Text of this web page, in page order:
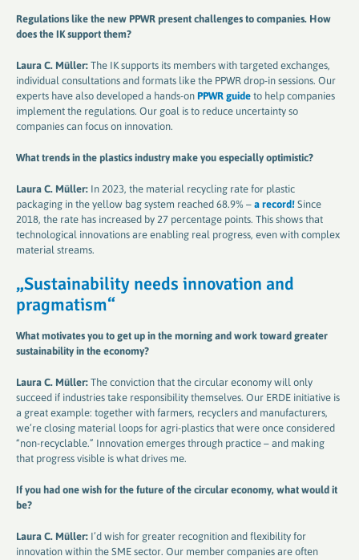
Regulations like the new PPWR present challenges to companies. How
does the IK support them​​​​​​​?
Laura C. Müller: The IK supports its members with targeted exchanges,
individual consultations and formats like the PPWR drop-in sessions. Our
experts have also developed a hands-on PPWR guide to help companies
implement the regulations. Our goal is to reduce uncertainty so
companies can focus on innovation.
What trends in the plastics industry make you especially optimistic​​​​​​​?
Laura C. Müller: In 2023, the material recycling rate for plastic
packaging in the yellow bag system reached 68.9% – a record! Since
2018, the rate has increased by 27 percentage points. This shows that
technological innovations are enabling real progress, even with complex
material streams.
„Sustainability needs innovation and
pragmatism“
What motivates you to get up in the morning and work toward greater
sustainability in the economy​​​​​​​?
Laura C. Müller: The conviction that the circular economy will only
succeed if industries take responsibility themselves. Our ERDE initiative is
a great example: together with farmers, recyclers and manufacturers,
we’re closing material loops for agri-plastics that were once considered
“non-recyclable.” Innovation emerges through practice – and making
that progress visible is what drives me.
If you had one wish for the future of the circular economy, what would it
be​​​​​​​?
Laura C. Müller: I’d wish for greater recognition and flexibility for
innovation within the SME sector. Our member companies are often